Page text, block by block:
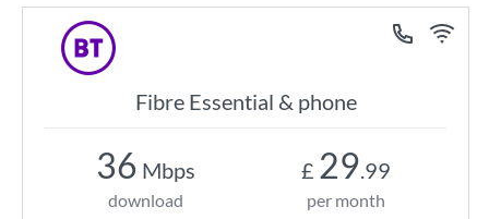
Fibre Essential & phone
36 Mbps
download
£ 29.99
per month